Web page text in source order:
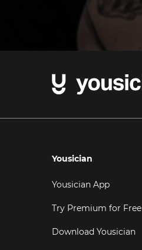
Yousician
Yousician App
Try Premium for Free
Download Yousician